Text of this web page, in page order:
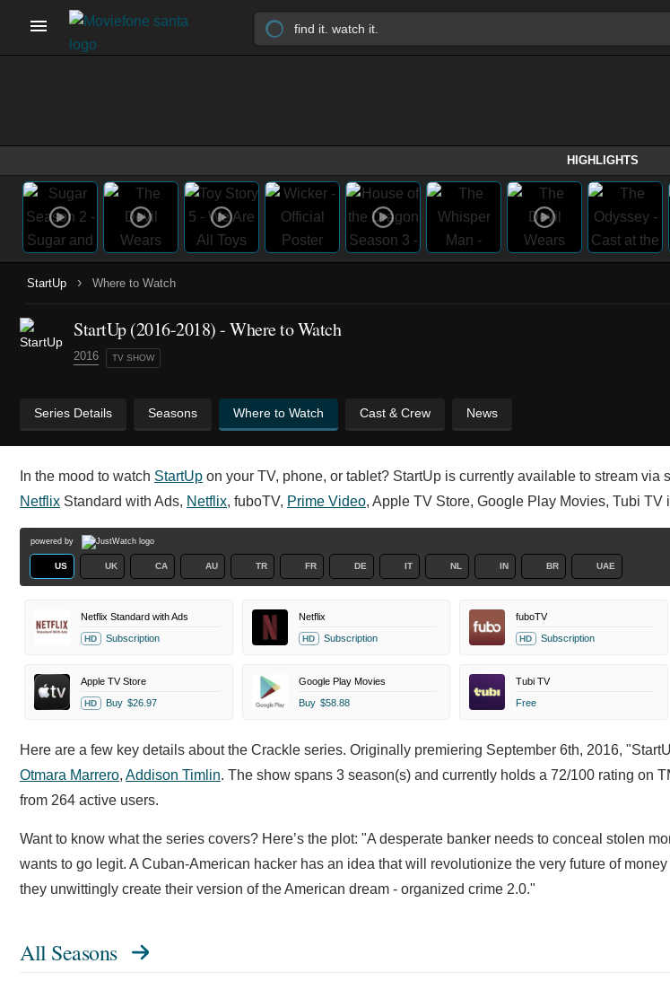
HIGHLIGHTS
StartUp › Where to Watch
StartUp(2016-2018)- Where to Watch
2016 TV SHOW
Series Details Seasons Where to Watch Cast & Crew News
In the mood to watch StartUp on your TV, phone, or tablet? StartUp is currently available to stream via
Netflix Standard with Ads, Netflix, fuboTV, Prime Video, Apple TV Store, Google Play Movies, Tubi TV
powered by
US UK CA AU TR FR DE IT NL IN BR UAE
Netflix Standard with Ads
HD Subscription
Netflix
HD Subscription
fuboTV
HD Subscription
Apple TV Store
HD Buy $26.97
Google Play Movies
Buy $58.88
Tubi TV
Free
Here are a few key details about the Crackle series. Originally premiering September 6th, 2016,
Otmara Marrero, Addison Timlin. The show spans 3 season(s) and currently holds a 72/100 rating on
from 264 active users.
Want to know what the series covers? Here’s the plot: "A desperate banker needs to conceal stolen
wants to go legit. A Cuban-American hacker has an idea that will revolutionize the very future of
they unwittingly create their version of the American dream - organized crime 2.0."
All Seasons